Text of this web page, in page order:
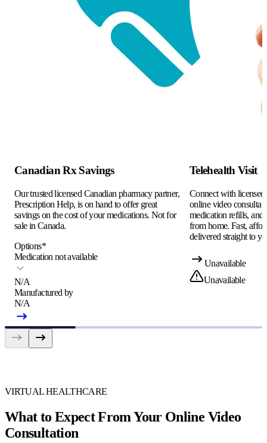
Canadian Rx Savings
Our trusted licensed Canadian pharmacy partner,
Prescription Help, is on hand to offer great
savings on the cost of your medications. Not for
sale in Canada.
Options*
Medication not available
N/A
Manufactured by
N/A
Telehealth Visit
Connect with
online video
medication refills, and
from home. Fast,
delivered straight to
Unavailable
Unavailable
VIRTUAL HEALTHCARE
What to Expect From Your Online Video
Consultation